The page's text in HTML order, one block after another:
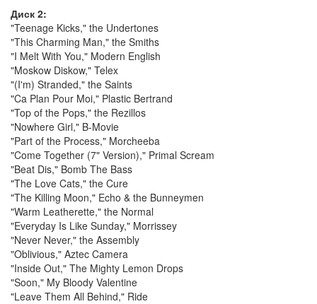
Диск 2:
"Teenage Kicks," the Undertones
"This Charming Man," the Smiths
"I Melt With You," Modern English
"Moskow Diskow," Telex
"(I'm) Stranded," the Saints
"Ca Plan Pour Moi," Plastic Bertrand
"Top of the Pops," the Rezillos
"Nowhere Girl," B-Movie
"Part of the Process," Morcheeba
"Come Together (7" Version)," Primal Scream
"Beat Dis," Bomb The Bass
"The Love Cats," the Cure
"The Killing Moon," Echo & the Bunneymen
"Warm Leatherette," the Normal
"Everyday Is Like Sunday," Morrissey
"Never Never," the Assembly
"Oblivious," Aztec Camera
"Inside Out," The Mighty Lemon Drops
"Soon," My Bloody Valentine
"Leave Them All Behind," Ride